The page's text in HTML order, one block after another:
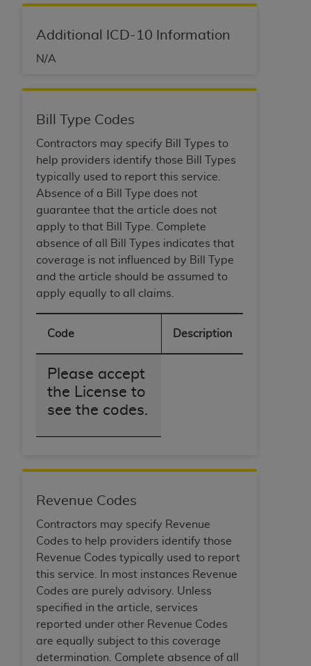
Additional ICD-10 Information
N/A
Bill Type Codes
Contractors may specify Bill Types to
help providers identify those Bill Types
typically used to report this service.
Absence of a Bill Type does not
guarantee that the article does not
apply to that Bill Type. Complete
absence of all Bill Types indicates that
coverage is not influenced by Bill Type
and the article should be assumed to
apply equally to all claims.
Code Description
Please accept
the License to
see the codes.
Revenue Codes
Contractors may specify Revenue
Codes to help providers identify those
Revenue Codes typically used to report
this service. In most instances Revenue
Codes are purely advisory. Unless
specified in the article, services
reported under other Revenue Codes
are equally subject to this coverage
determination. Complete absence of all